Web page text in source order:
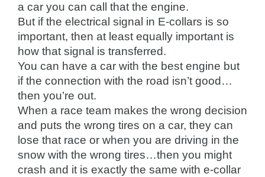
a car you can call that the engine.
But if the electrical signal in E-collars is so
important, then at least equally important is
how that signal is transferred.
You can have a car with the best engine but
if the connection with the road isn’t good…
then you’re out.
When a race team makes the wrong decision
and puts the wrong tires on a car, they can
lose that race or when you are driving in the
snow with the wrong tires…then you might
crash and it is exactly the same with e-collar